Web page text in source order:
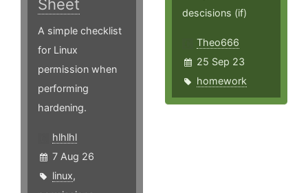
Sheet
A simple checklist
for Linux
permission when
performing
hardening.
hlhlhl
7 Aug 26
linux,
descisions (if)
Theo666
25 Sep 23
homework